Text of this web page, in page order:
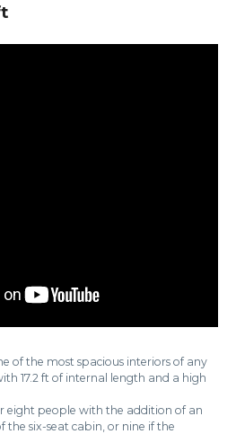
of the most spacious interiors of any
17.2 ft of internal length and a high
eight people with the addition of an
the six-seat cabin, or nine if the